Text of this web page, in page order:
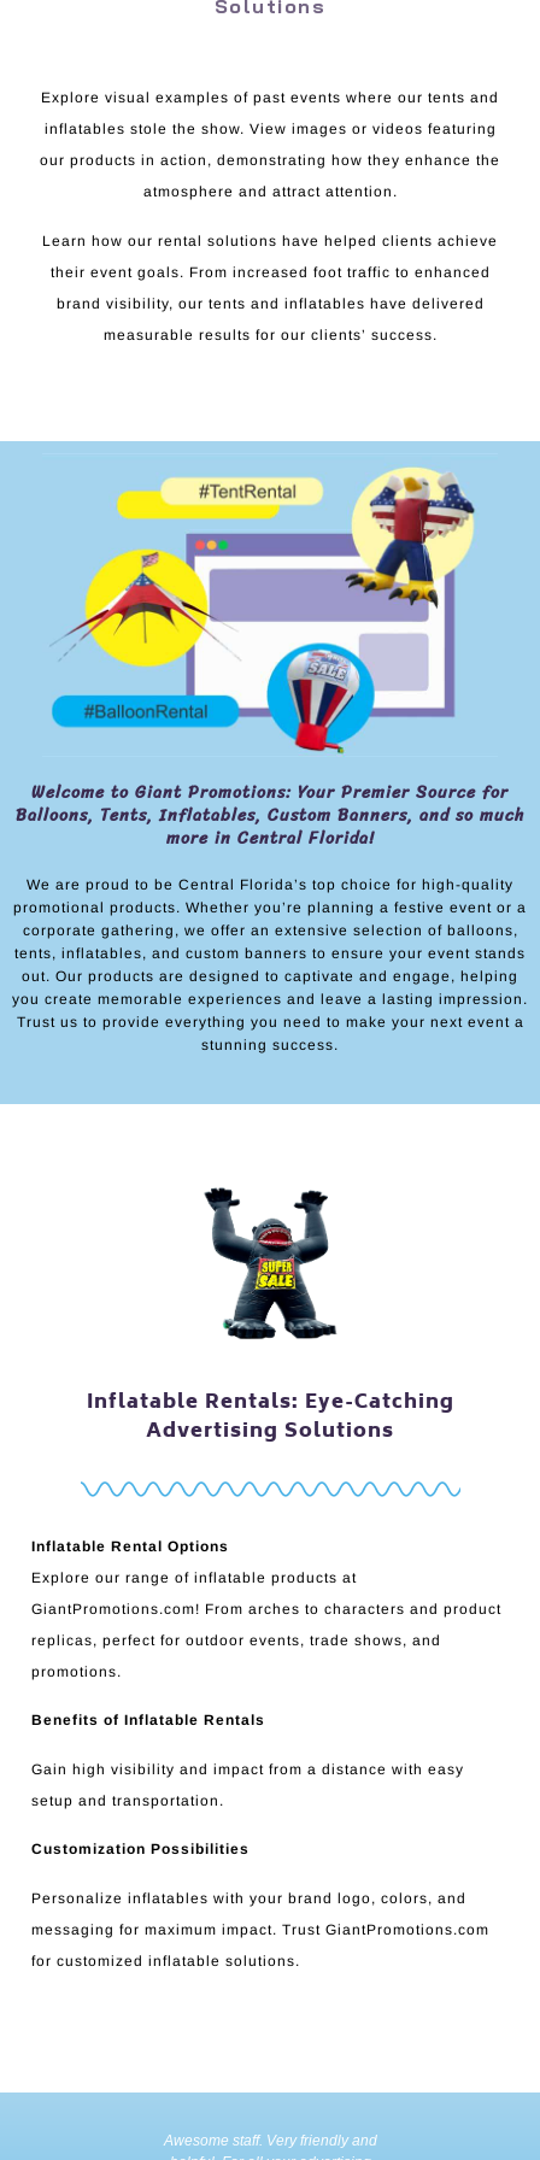
Solutions
Explore visual examples of past events where our tents and
inflatables stole the show. View images or videos featuring
our products in action, demonstrating how they enhance the
atmosphere and attract attention.
Learn how our rental solutions have helped clients achieve
their event goals. From increased foot traffic to enhanced
brand visibility, our tents and inflatables have delivered
measurable results for our clients’ success.
Welcome to Giant Promotions: Your Premier Source for
Balloons, Tents, Inflatables, Custom Banners, and so much
more in Central Florida!
We are proud to be Central Florida’s top choice for high-quality
promotional products. Whether you’re planning a festive event or a
corporate gathering, we offer an extensive selection of balloons,
tents, inflatables, and custom banners to ensure your event stands
out. Our products are designed to captivate and engage, helping
you create memorable experiences and leave a lasting impression.
Trust us to provide everything you need to make your next event a
stunning success.
Inflatable Rentals: Eye-Catching
Advertising Solutions
Inflatable Rental Options
Explore our range of inflatable products at
GiantPromotions.com! From arches to characters and product
replicas, perfect for outdoor events, trade shows, and
promotions.
Benefits of Inflatable Rentals
Gain high visibility and impact from a distance with easy
setup and transportation.
Customization Possibilities
Personalize inflatables with your brand logo, colors, and
messaging for maximum impact. Trust GiantPromotions.com
for customized inflatable solutions.
Awesome staff. Very friendly and